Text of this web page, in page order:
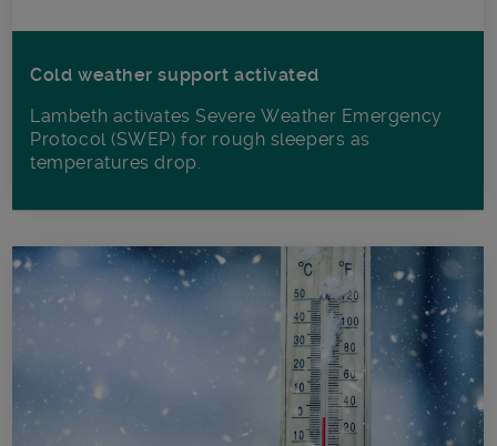
Cold weather support activated
Lambeth activates Severe Weather Emergency
Protocol (SWEP) for rough sleepers as
temperatures drop.